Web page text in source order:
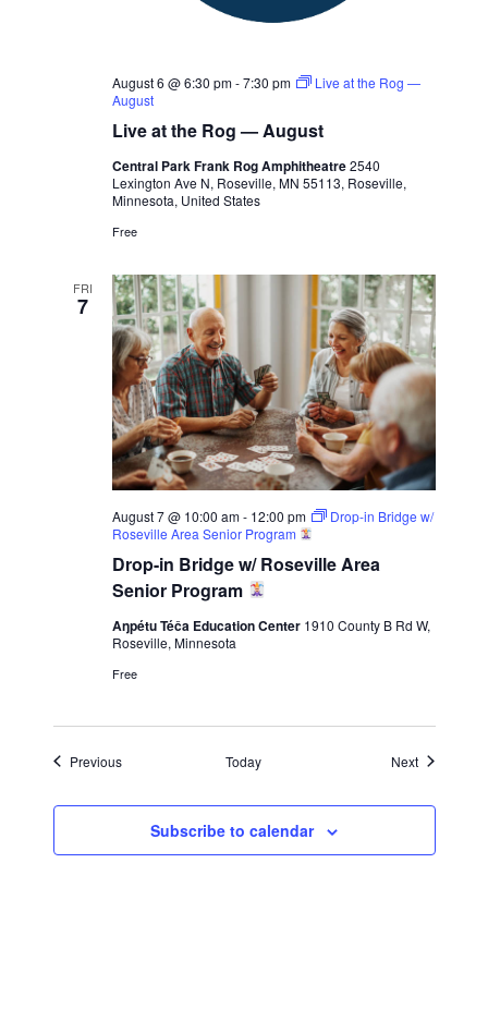
Live at the Rog — August
August 6 @ 6:30 pm-7:30 pm
Live at the Rog —
August
Central Park Frank Rog Amphitheatre2540
Lexington Ave N, Roseville, MN 55113, Roseville,
Minnesota, United States
Free
FRI
7
Drop-in Bridge w/ Roseville Area
Senior Program
August 7 @ 10:00 am- 12:00 pm
Drop-in Bridge w/
Roseville Area Senior Program
Aŋpétu Téča Education Center 1910 County B Rd W,
Roseville, Minnesota
Free
PreviousEvents Today NextEvents
Subscribe to calendar